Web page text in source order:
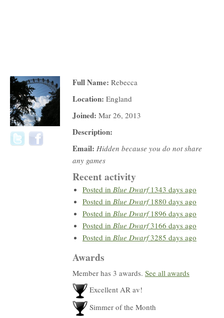
Full Name: Rebecca
Location: England
Joined: Mar 26, 2013
Description:
Email: Hidden because you do not share
any games
Recent activity
Posted in Blue Dwarf1343 days ago
Posted in Blue Dwarf1880 days ago
Posted in Blue Dwarf1896 days ago
Posted in Blue Dwarf3166 days ago
Posted in Blue Dwarf3285 days ago
Awards
Member has 3 awards. See all awards
Excellent AR av!
Simmer of the Month